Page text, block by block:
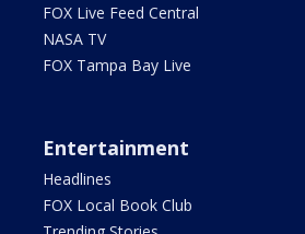
FOX Live Feed Central
NASA TV
FOX Tampa Bay Live
Entertainment
Headlines
FOX Local Book Club